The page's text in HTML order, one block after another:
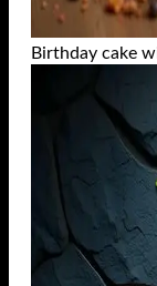
Birthday cake